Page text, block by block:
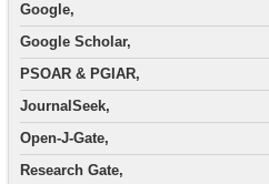
Google,
Google Scholar,
PSOAR & PGIAR,
JournalSeek,
Open-J-Gate,
Research Gate,